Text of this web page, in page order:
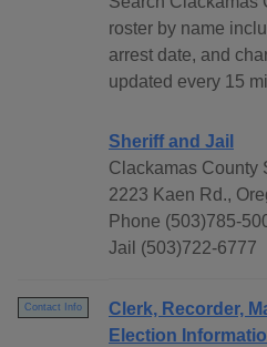
roster by name
arrest date, and
updated every 15
Sheriff and Jail
Clackamas County
2223 Kaen Rd.,
Phone (503)785-
Jail (503)722-6777
Contact Info
Clerk, Recorder,
Election